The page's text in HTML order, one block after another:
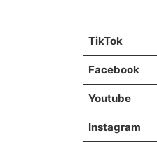
TikTok
Facebook
Youtube
Instagram